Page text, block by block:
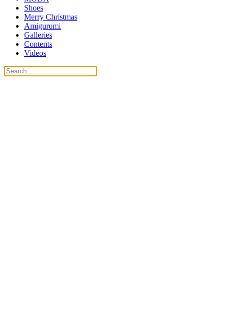
Shoes
Merry Christmas
Amigurumi
Galleries
Contents
Videos